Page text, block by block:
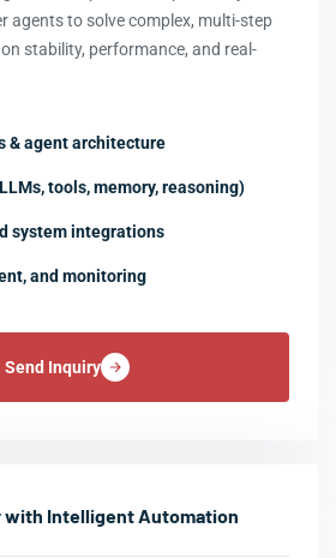
agents to solve complex, multi-step
stability, performance, and real-
& agent architecture
tools, memory, reasoning)
system integrations
and monitoring
Send Inquiry
with Intelligent Automation